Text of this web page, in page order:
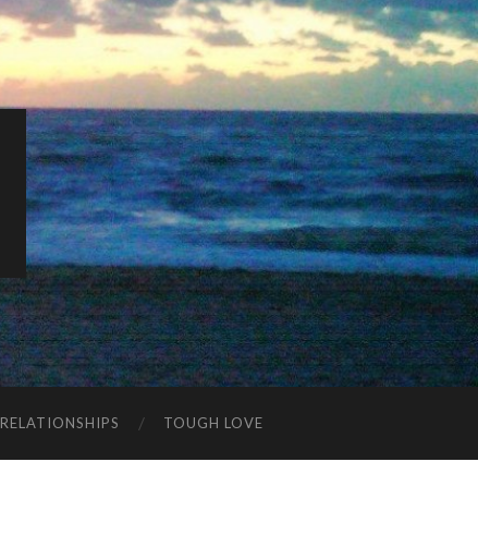
RELATIONSHIPS TOUGH LOVE